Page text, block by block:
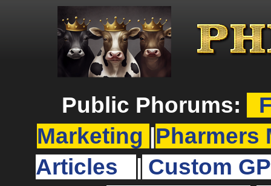
Public Phorums:
Marketing
Pharmers
Articles
Custom